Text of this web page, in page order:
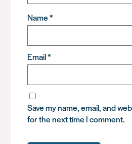
Name*
Email*
Save my name, email, and
for the next time I comment.